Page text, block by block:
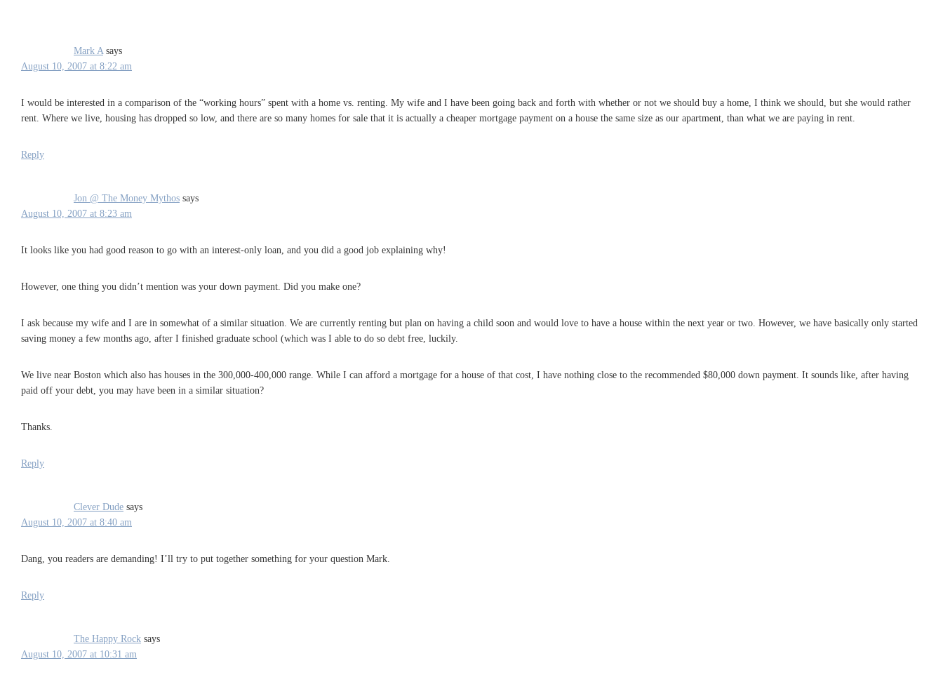
Mark A says
August 10, 2007 at 8:22 am
I would be interested in a comparison of the “working hours” spent with a home vs. renting. My wife and I have been going back and forth with whether or not we should buy a home, I think we should, but she would rather
rent. Where we live, housing has dropped so low, and there are so many homes for sale that it is actually a cheaper mortgage payment on a house the same size as our apartment, than what we are paying in rent.
Reply
Jon @ The Money Mythos says
August 10, 2007 at 8:23 am
It looks like you had good reason to go with an interest-only loan, and you did a good job explaining why!
However, one thing you didn’t mention was your down payment. Did you make one?
I ask because my wife and I are in somewhat of a similar situation. We are currently renting but plan on having a child soon and would love to have a house within the next year or two. However, we have basically only started
saving money a few months ago, after I finished graduate school (which was I able to do so debt free, luckily.
We live near Boston which also has houses in the 300,000-400,000 range. While I can afford a mortgage for a house of that cost, I have nothing close to the recommended $80,000 down payment. It sounds like, after having
paid off your debt, you may have been in a similar situation?
Thanks.
Reply
Clever Dude says
August 10, 2007 at 8:40 am
Dang, you readers are demanding! I’ll try to put together something for your question Mark.
Reply
The Happy Rock says
August 10, 2007 at 10:31 am